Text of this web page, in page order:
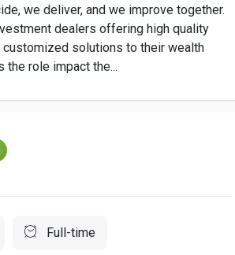
we deliver, and we improve together.
dealers offering high quality
solutions to their wealth
role impact the...
Full-time